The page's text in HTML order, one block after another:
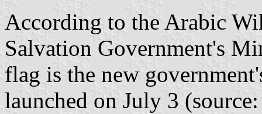
According to the Arabic
Salvation Government's
flag is the new
launched on July 3